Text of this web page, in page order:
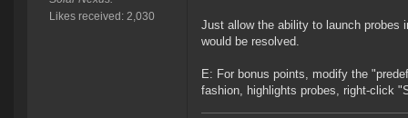
Likes received: 2,030
Just allow the ability to launch probes
would be resolved.
E: For bonus points, modify the
fashion, highlights probes, right-click